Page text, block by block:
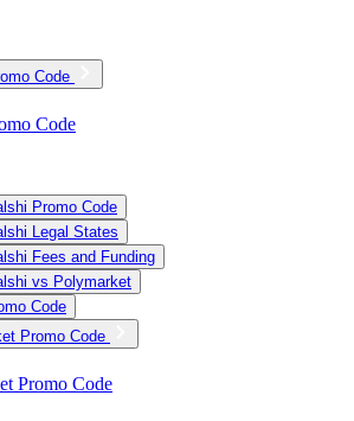
Code
Code
Promo Code
Legal States
Fees and Funding
vs Polymarket
Code
Promo Code
Promo Code